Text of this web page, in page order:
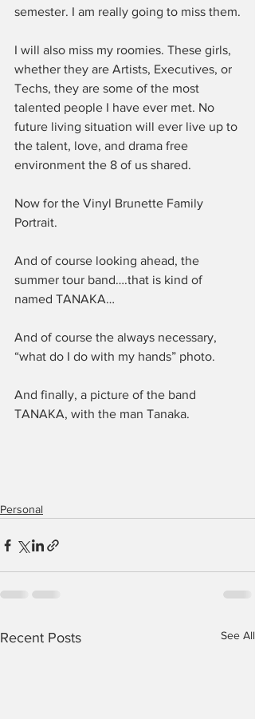
semester. I am really going to miss them.
I will also miss my roomies. These girls,
whether they are Artists, Executives, or
Techs, they are some of the most
talented people I have ever met. No
future living situation will ever live up to
the talent, love, and drama free
environment the 8 of us shared.
Now for the Vinyl Brunette Family
Portrait.
And of course looking ahead, the
summer tour band….that is kind of
named TANAKA…
And of course the always necessary,
“what do I do with my hands” photo.
And finally, a picture of the band
TANAKA, with the man Tanaka.
Personal
Recent Posts See All